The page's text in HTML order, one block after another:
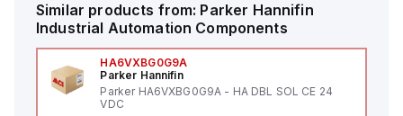
Similar products from: Parker Hannifin
Industrial Automation Components
HA6VXBG0G9A
Parker Hannifin
Parker HA6VXBG0G9A - HA DBL SOL CE 24
VDC